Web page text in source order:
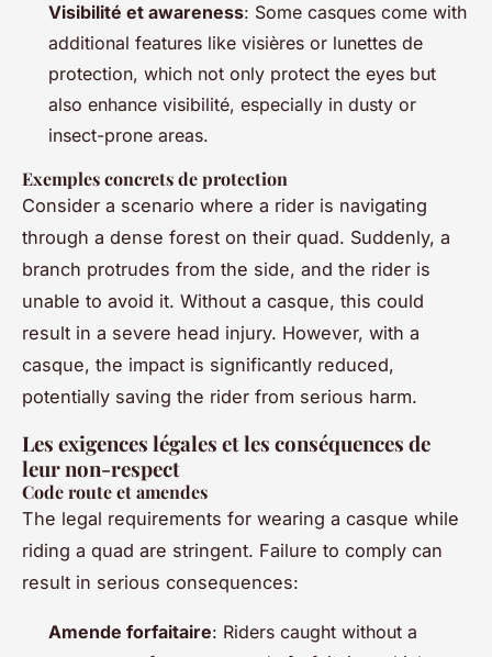
Visibilité et awareness: Some casques come with
additional features like visières or lunettes de
protection, which not only protect the eyes but
also enhance visibilité, especially in dusty or
insect-prone areas.
Exemples concrets de protection
Consider a scenario where a rider is navigating
through a dense forest on their quad. Suddenly, a
branch protrudes from the side, and the rider is
unable to avoid it. Without a casque, this could
result in a severe head injury. However, with a
casque, the impact is significantly reduced,
potentially saving the rider from serious harm.
Les exigences légales et les conséquences de
leur non-respect
Code route et amendes
The legal requirements for wearing a casque while
riding a quad are stringent. Failure to comply can
result in serious consequences:
Amende forfaitaire: Riders caught without a